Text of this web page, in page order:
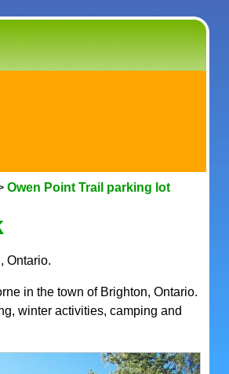
Owen Point Trail parking lot
Ontario.
in the town of Brighton, Ontario.
winter activities, camping and